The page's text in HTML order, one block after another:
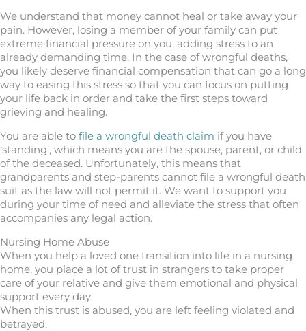
We understand that money cannot heal or take away your
pain. However, losing a member of your family can put
extreme financial pressure on you, adding stress to an
already demanding time. In the case of wrongful deaths,
you likely deserve financial compensation that can go a long
way to easing this stress so that you can focus on putting
your life back in order and take the first steps toward
grieving and healing.
You are able to file a wrongful death claim if you have
‘standing’, which means you are the spouse, parent, or child
of the deceased. Unfortunately, this means that
grandparents and step-parents cannot file a wrongful death
suit as the law will not permit it. We want to support you
during your time of need and alleviate the stress that often
accompanies any legal action.
Nursing Home Abuse
When you help a loved one transition into life in a nursing
home, you place a lot of trust in strangers to take proper
care of your relative and give them emotional and physical
support every day.
When this trust is abused, you are left feeling violated and
betrayed.